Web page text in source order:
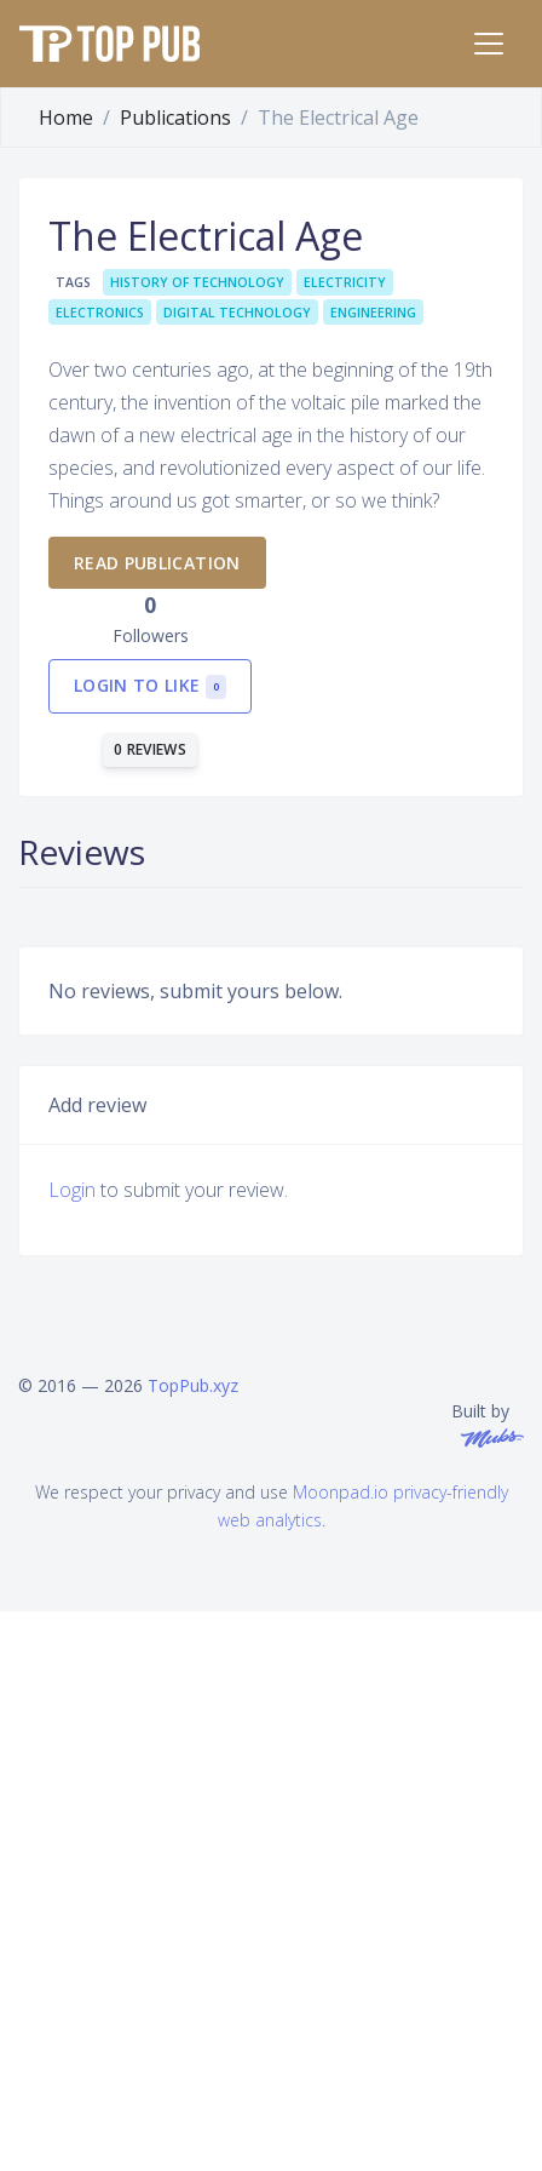
Home Publications The Electrical Age
The Electrical Age
TAGS HISTORY OF TECHNOLOGY
ELECTRICITY
ELECTRONICS
DIGITAL TECHNOLOGY ENGINEERING
Over two centuries ago, at the beginning of the 19th
century, the invention of the voltaic pile marked the
dawn of a new electrical age in the history of our
species, and revolutionized every aspect of our life.
Things around us got smarter, or so we think?
READ PUBLICATION
0
Followers
LOGIN TO LIKE 0
0 REVIEWS
Reviews
No reviews, submit yours below.
Add review
Login to submit your review.
© 2016 — 2026 TopPub.xyz
Built by
We respect your privacy and use Moonpad.io privacy-friendly
web analytics